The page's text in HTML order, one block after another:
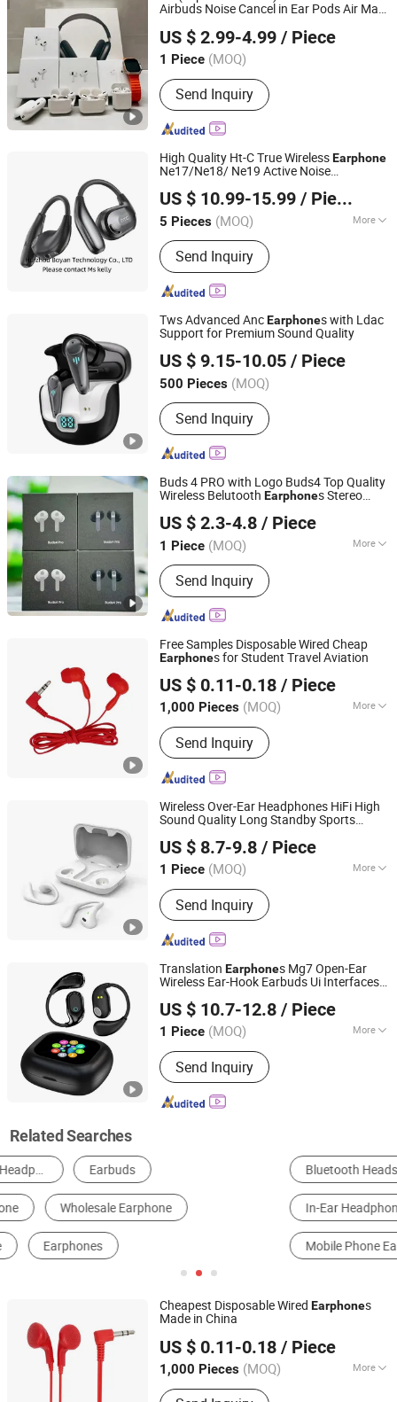
Airbuds Noise Cancel in Ear Pods Air Max
Earphone Wireless Bluetooth Earbuds
Gaming Headset
US $ 2.99-4.99 / Piece
1 Piece (MOQ)
Send Inquiry
SHENZHEN WY TECHNOLOGY LIMITED
Guangdong, China Since 2025
High Quality Ht-C True WirelessEarphone
Ne17/Ne18/ Ne19 Active Noise
US $ 10.99-15.99 / Piece
5 Pieces (MOQ) More
Main Products:Earphone, Headphone,
Earbuds, Hair Dryer, Hair Curler,
Charging Cable, USB Adapter, Magsafe
Charging, Battery, Phone Case
Send Inquiry
Huizhou Boyan Technology Co., Ltd
Guangdong, China
Since 2024
Tws Advanced AncEarphones with Ldac
Support for Premium Sound Quality
US $ 9.15-10.05 / Piece
500 Pieces (MOQ)
Send Inquiry
Glory (Shenzhen) Technology Co., Ltd.
Guangdong, China Since 2025
Buds 4 PRO with Logo Buds4 Top Quality
Wireless Belutooth Earphones Stereo
in-Ear Tws Gaming Headset Earbuds
US $ 2.3-4.8 / Piece
1 Piece (MOQ) More
Main Products:Earphone, Speaker,
Headphone, Headset, Earbuds
Send Inquiry
Shenzhen R O K Industrial Co., Ltd.
Guangdong, China Since 2026
Free Samples Disposable Wired Cheap
Earphones for Student Travel Aviation
US $ 0.11-0.18 / Piece
1,000 Pieces (MOQ) More
Type :Moving-Coil Headphones
Send Inquiry
Shenzhen BlueOcean Electronics Co., Ltd
Guangdong, China
Since 2025
Wireless Over-Ear Headphones HiFi High
Sound Quality Long Standby Sports
US $ 8.7-9.8 / Piece
1 Piece (MOQ) More
Main Products:Bluetooth Earphone,
Wireless Earphone, Tws Earphone,
Headphone, Bluetooth Speaker,
Bluetooth Wireless Speaker, Portable
Streaming Audio Mixer
Send Inquiry
Shenzhen Zhongnong Economic and Trade Supply Chain
Guangdong, China
Since 2025
Translation Earphones Mg7 Open-Ear
Wireless Ear-Hook Earbuds Ui Interfaces
Cellphones
US $ 10.7-12.8 / Piece
1 Piece (MOQ) More
Soundtrack :Dual Track
Send Inquiry
Shenzhen Zhongnong Economic and Trade Supply Chain
Co., Ltd.
Guangdong, China
Since 2025
Related Searches
Bluetooth Headset Headband Headphones
In-Ear Headphones Earbuds Headphones
Mobile Phone Earphone Earhook Headphones
Cheapest Disposable Wired Earphones
Made in China
US $ 0.11-0.18 / Piece
1,000 Pieces (MOQ) More
Main Products:Wired
Shenzhen BlueOcean Electronics Co., Ltd
Guangdong, China
Since 2025